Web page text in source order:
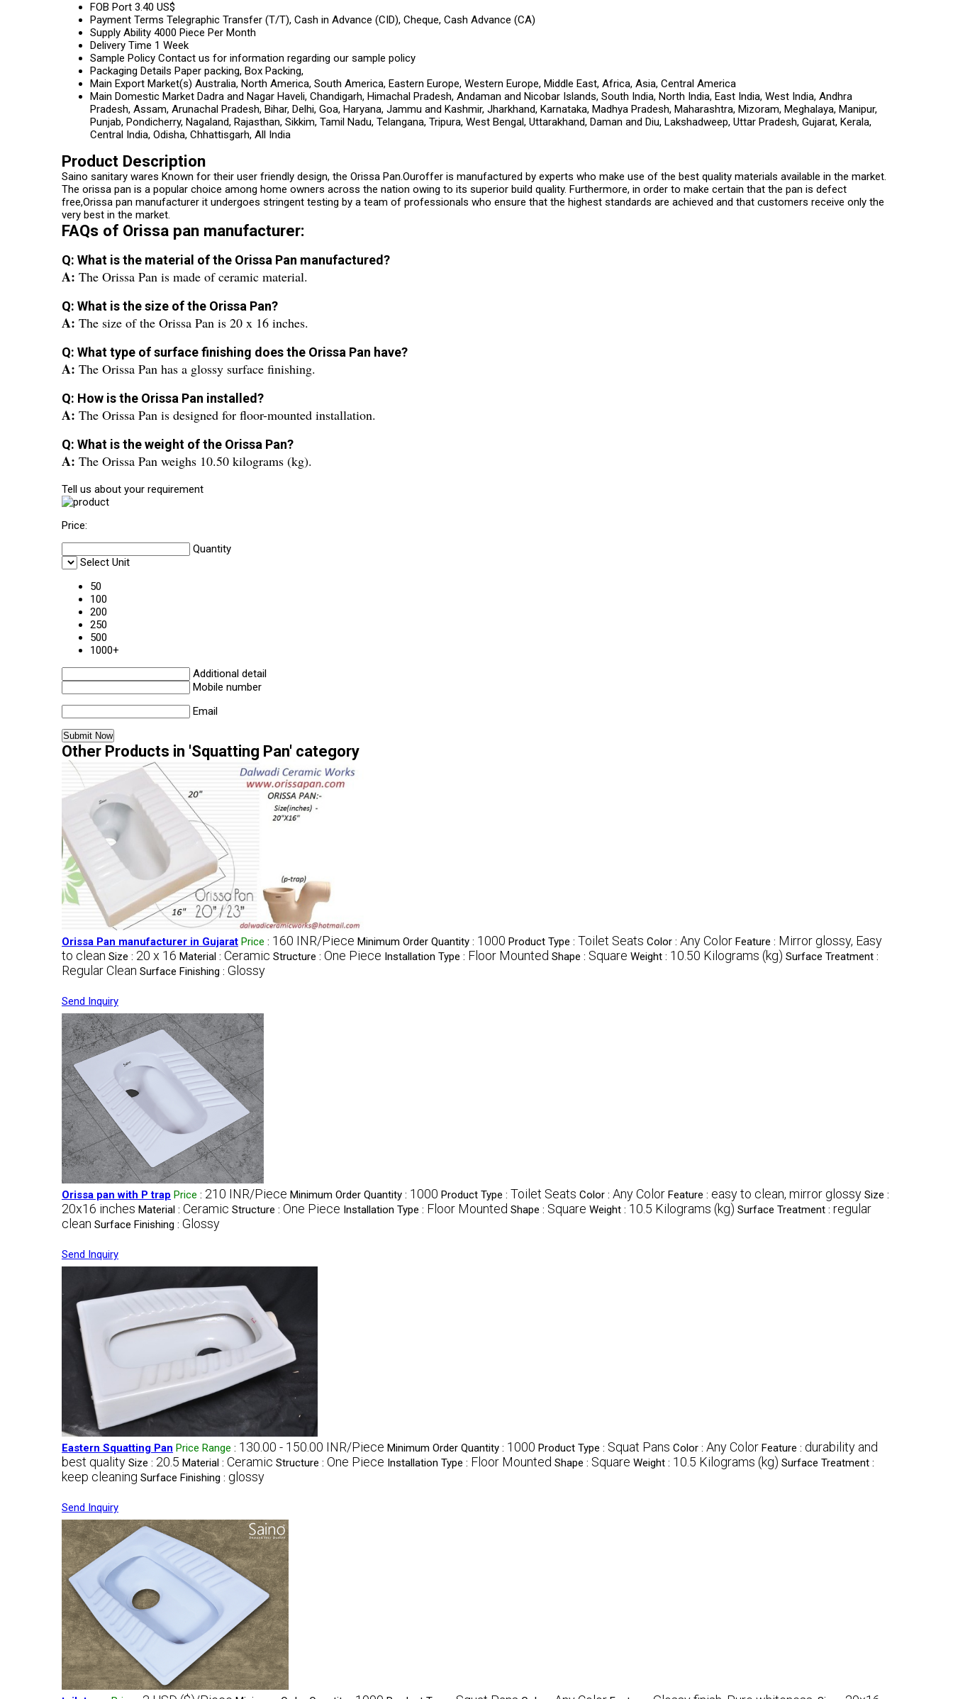
FOB Port 3.40 US$
Payment Terms Telegraphic Transfer (T/T), Cash in Advance (CID), Cheque, Cash Advance (CA)
Supply Ability 4000 Piece Per Month
Delivery Time 1 Week
Sample Policy Contact us for information regarding our sample policy
Packaging Details Paper packing, Box Packing,
Main Export Market(s) Australia, North America, South America, Eastern Europe, Western Europe, Middle East, Africa, Asia, Central America
Main Domestic Market Dadra and Nagar Haveli, Chandigarh, Himachal Pradesh, Andaman and Nicobar Islands, South India, North India, East India, West India, Andhra
Pradesh, Assam, Arunachal Pradesh, Bihar, Delhi, Goa, Haryana, Jammu and Kashmir, Jharkhand, Karnataka, Madhya Pradesh, Maharashtra, Mizoram, Meghalaya, Manipur,
Punjab, Pondicherry, Nagaland, Rajasthan, Sikkim, Tamil Nadu, Telangana, Tripura, West Bengal, Uttarakhand, Daman and Diu, Lakshadweep, Uttar Pradesh, Gujarat, Kerala,
Central India, Odisha, Chhattisgarh, All India
Product Description
Saino sanitary wares Known for their user friendly design, the Orissa Pan.Ouroffer is manufactured by experts who make use of the best quality materials available in the market.
The orissa pan is a popular choice among home owners across the nation owing to its superior build quality. Furthermore, in order to make certain that the pan is defect
free,Orissa pan manufacturer it undergoes stringent testing by a team of professionals who ensure that the highest standards are achieved and that customers receive only the
very best in the market.
FAQs of Orissa pan manufacturer:
Q: What is the material of the Orissa Pan manufactured?
A: The Orissa Pan is made of ceramic material.
Q: What is the size of the Orissa Pan?
A: The size of the Orissa Pan is 20 x 16 inches.
Q: What type of surface finishing does the Orissa Pan have?
A: The Orissa Pan has a glossy surface finishing.
Q: How is the Orissa Pan installed?
A: The Orissa Pan is designed for floor-mounted installation.
Q: What is the weight of the Orissa Pan?
A: The Orissa Pan weighs 10.50 kilograms (kg).
Tell us about your requirement
Price:
Quantity
Select Unit
50
100
200
250
500
1000+
Additional detail
Mobile number
Email
Other Products in 'Squatting Pan' category
Orissa Pan manufacturer in Gujarat Price : 160 INR/Piece Minimum Order Quantity : 1000 Product Type : Toilet Seats Color : Any Color Feature : Mirror glossy, Easy
to clean Size : 20 x 16 Material : Ceramic Structure : One Piece Installation Type : Floor Mounted Shape : Square Weight : 10.50 Kilograms (kg) Surface Treatment :
Regular Clean Surface Finishing : Glossy
Send Inquiry
Orissa pan with P trap Price : 210 INR/Piece Minimum Order Quantity : 1000 Product Type : Toilet Seats Color : Any Color Feature : easy to clean, mirror glossy Size :
20x16 inches Material : Ceramic Structure : One Piece Installation Type : Floor Mounted Shape : Square Weight : 10.5 Kilograms (kg) Surface Treatment : regular
clean Surface Finishing : Glossy
Send Inquiry
Eastern Squatting Pan Price Range : 130.00 - 150.00 INR/Piece Minimum Order Quantity : 1000 Product Type : Squat Pans Color : Any Color Feature : durability and
best quality Size : 20.5 Material : Ceramic Structure : One Piece Installation Type : Floor Mounted Shape : Square Weight : 10.5 Kilograms (kg) Surface Treatment :
keep cleaning Surface Finishing : glossy
Send Inquiry